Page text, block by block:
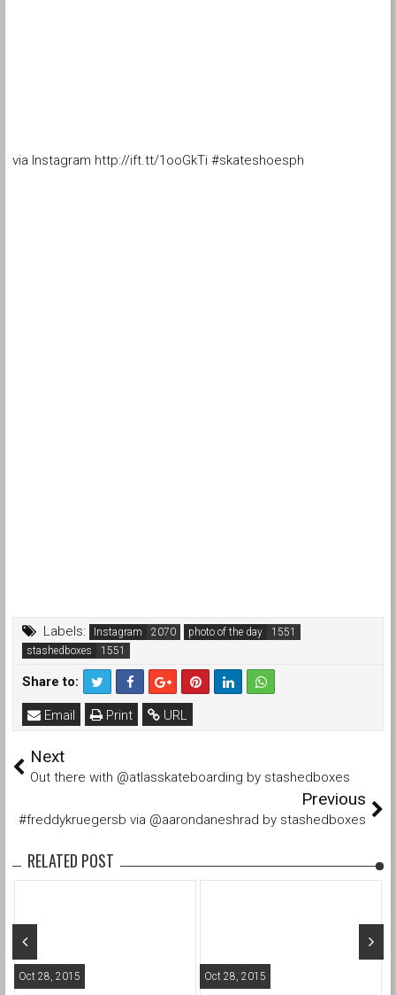
via Instagram http://ift.tt/1ooGkTi #skateshoesph
Labels: Instagram
photo of the day
stashedboxes
Share to:
URL
Print
Email
Next
Out there with @atlasskateboarding by stashedboxes
Previous
#freddykruegersb via @aarondaneshrad by stashedboxes
RELATED POST
Oct 28, 2015 Oct 28, 2015